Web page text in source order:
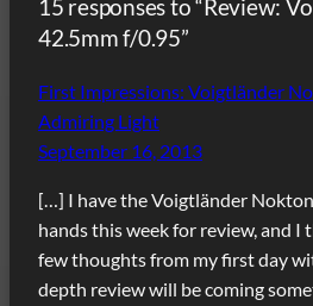
15 responses to “Review:
42.5mm f/0.95”
First Impressions: Voigtländer
Admiring Light
September 16, 2013
[…] I have the Voigtländer
hands this week for review, and I
few thoughts from my first day
depth review will be coming